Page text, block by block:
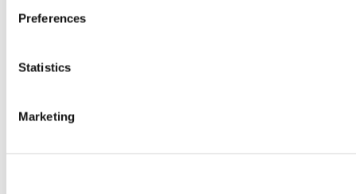
Preferences
Statistics
Marketing